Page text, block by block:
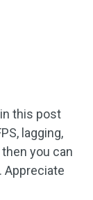
this post
lagging,
you can
Appreciate